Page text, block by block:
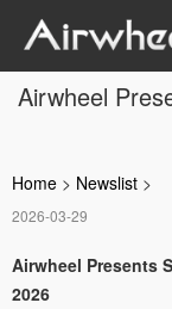
Airwheel
Home > Newslist >
2026-03-29
Airwheel Presents
2026